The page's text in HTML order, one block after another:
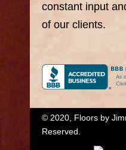
constant input
of our clients.
© 2020, Floors by
Reserved.